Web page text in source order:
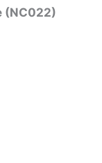
(NC022)